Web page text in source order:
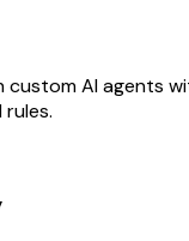
custom AI agents